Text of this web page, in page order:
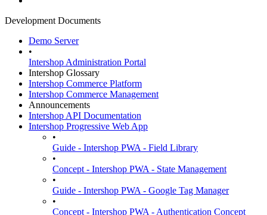
Development Documents
Demo Server
•
Intershop Administration Portal
Intershop Glossary
Intershop Commerce Platform
Intershop Commerce Management
Announcements
Intershop API Documentation
Intershop Progressive Web App
•
Guide - Intershop PWA - Field Library
•
Concept - Intershop PWA - State Management
•
Guide - Intershop PWA - Google Tag Manager
•
Concept - Intershop PWA - Authentication Concept